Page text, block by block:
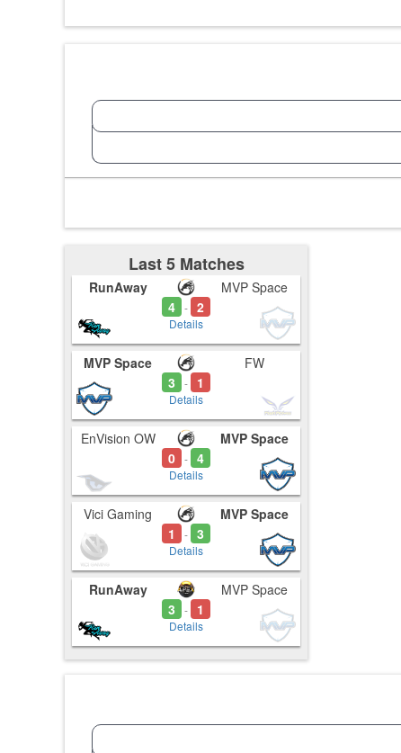
Last 5 Matches
RunAway
4 - 2
Details
MVP Space
MVP Space
3
- 1
Details
FW
EnVision OW
0 - 4
Details
MVP Space
Vici Gaming
1
- 3
Details
MVP Space
RunAway
3
- 1
Details
MVP Space